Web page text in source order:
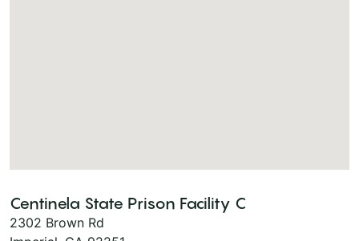
Centinela State Prison Facility C
2302 Brown Rd